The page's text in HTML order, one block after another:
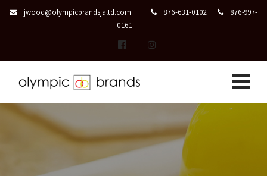
jwood@olympicbrandsjaltd.com 876-631-0102
876-997-
0161